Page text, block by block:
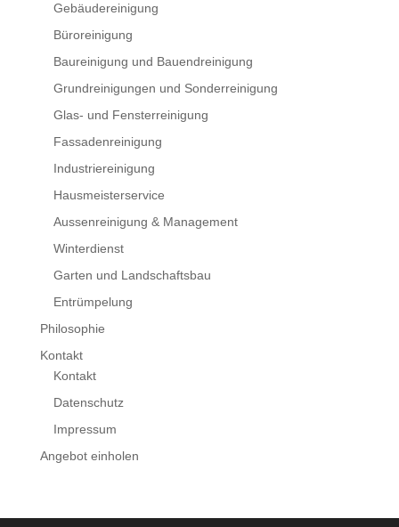
Gebäudereinigung
Büroreinigung
Baureinigung und Bauendreinigung
Grundreinigungen und Sonderreinigung
Glas- und Fensterreinigung
Fassadenreinigung
Industriereinigung
Hausmeisterservice
Aussenreinigung & Management
Winterdienst
Garten und Landschaftsbau
Entrümpelung
Philosophie
Kontakt
Kontakt
Datenschutz
Impressum
Angebot einholen